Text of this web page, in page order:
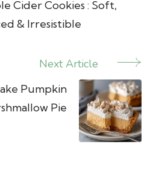
Cider Cookies : Soft,
& Irresistible
Next Article
Pumpkin
Pie